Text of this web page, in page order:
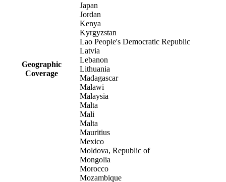
Geographic
Coverage
Japan
Jordan
Kenya
Kyrgyzstan
Lao People's Democratic Republic
Latvia
Lebanon
Lithuania
Madagascar
Malawi
Malaysia
Malta
Mali
Malta
Mauritius
Mexico
Moldova, Republic of
Mongolia
Morocco
Mozambique